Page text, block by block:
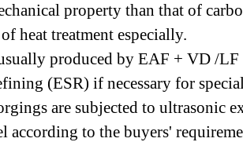
property than that of
heat treatment especially.
produced by EAF + VD /
(ESR) if necessary for
are subjected to ultrasonic
according to the buyers'